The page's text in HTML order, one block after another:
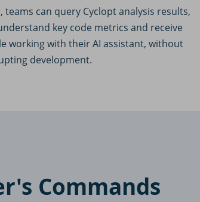
teams can query Cyclopt analysis results,
key code metrics and receive
working with their AI assistant, without
development.
Commands